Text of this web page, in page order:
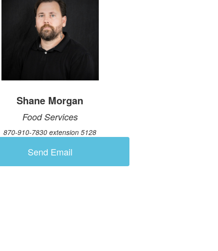
Shane Morgan
Food Services
870-910-7830 extension 5128
Send Email